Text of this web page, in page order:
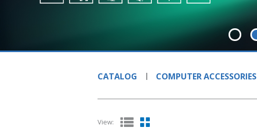
CATALOG COMPUTER ACCESSORIES
View: